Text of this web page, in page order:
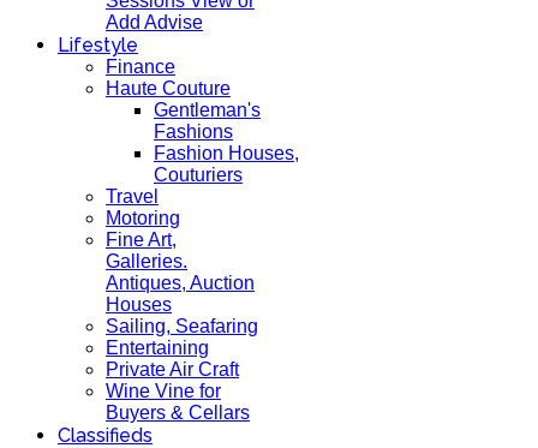
Add Advise
Lifestyle
Finance
Haute Couture
Gentleman's
Fashions
Fashion Houses,
Couturiers
Travel
Motoring
Fine Art,
Galleries.
Antiques, Auction
Houses
Sailing, Seafaring
Entertaining
Private Air Craft
Wine Vine for
Buyers & Cellars
Classifieds